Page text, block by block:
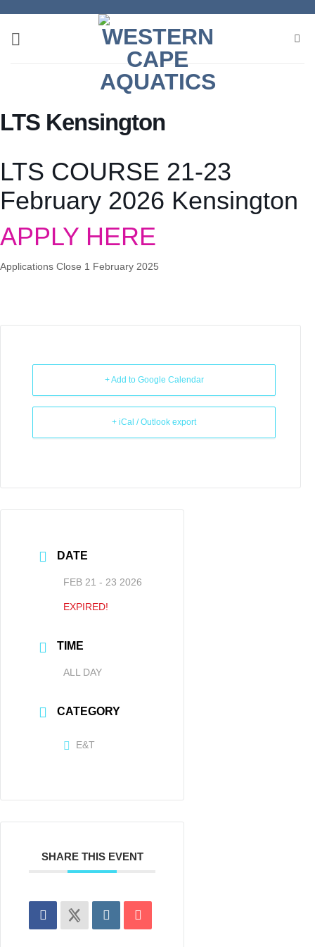
content
LTS Kensington
LTS COURSE 21-23
February 2026 Kensington
APPLY HERE
Applications Close 1 February 2025
+ Add to Google Calendar
+ iCal / Outlook export
DATE
FEB 21 - 23 2026
EXPIRED!
TIME
ALL DAY
CATEGORY
E&T
SHARE THIS EVENT